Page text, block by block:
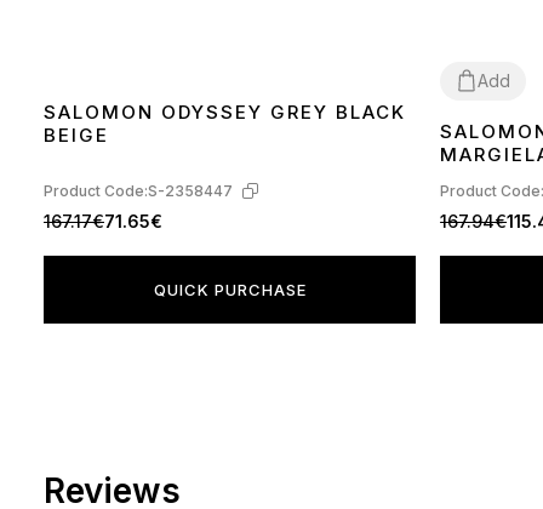
SALOMON ODYSSEY GREY BLACK
BEIGE
Product Code:S-2358447
167.17€71.65€
QUICK PURCHASE
Add
4041 42 44
GREEN
Product
167.94€
Reviews